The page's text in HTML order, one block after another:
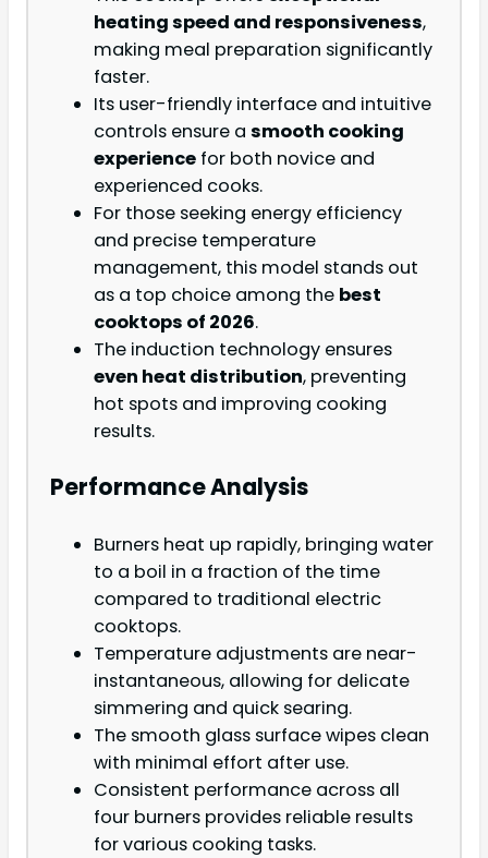
heating speed and responsiveness,
making meal preparation significantly
faster.
Its user-friendly interface and intuitive
controls ensure a smooth cooking
experience for both novice and
experienced cooks.
For those seeking energy efficiency
and precise temperature
management, this model stands out
as a top choice among the best
cooktops of 2026.
The induction technology ensures
even heat distribution, preventing
hot spots and improving cooking
results.
Performance Analysis
Burners heat up rapidly, bringing water
to a boil in a fraction of the time
compared to traditional electric
cooktops.
Temperature adjustments are near-
instantaneous, allowing for delicate
simmering and quick searing.
The smooth glass surface wipes clean
with minimal effort after use.
Consistent performance across all
four burners provides reliable results
for various cooking tasks.